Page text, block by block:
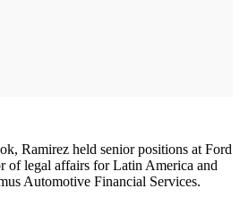
Ramirez held senior positions at Ford
of legal affairs for Latin America and
Automotive Financial Services.